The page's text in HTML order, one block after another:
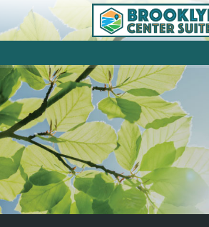
Welcome
Your
Hosts
Rates
Rooms